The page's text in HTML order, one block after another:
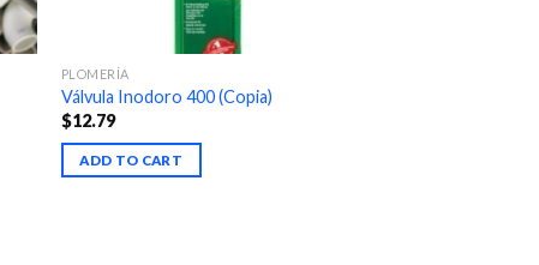
PLOMERÍA
Válvula Inodoro 400 (Copia)
$12.79
ADD TO CART